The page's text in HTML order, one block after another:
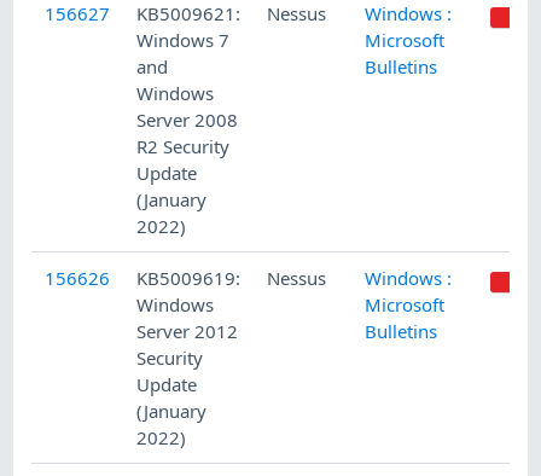
156627
KB5009621:
Windows 7
and
Windows
Server 2008
R2 Security
Update
(January
2022)
Nessus
Windows :
Microsoft
Bulletins
156626
KB5009619:
Windows
Server 2012
Security
Update
(January
2022)
Nessus
Windows :
Microsoft
Bulletins